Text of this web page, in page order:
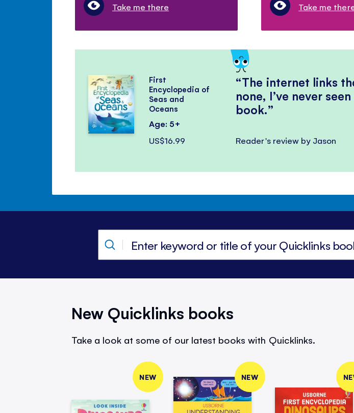
Take me there Take me
The internet links
none, I’ve never
book.
Reader's review by Jason
First
Encyclopedia of
Seas and
Oceans
Age: 5+
US$16.99
New Quicklinks books
Take a look at some of our latest books with Quicklinks.
NEW NEW